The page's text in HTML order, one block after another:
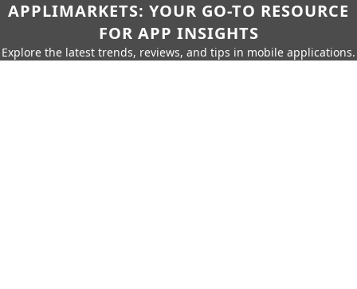
APPLIMARKETS: YOUR GO-TO RESOURCE
FOR APP INSIGHTS
Explore the latest trends, reviews, and tips in mobile applications.